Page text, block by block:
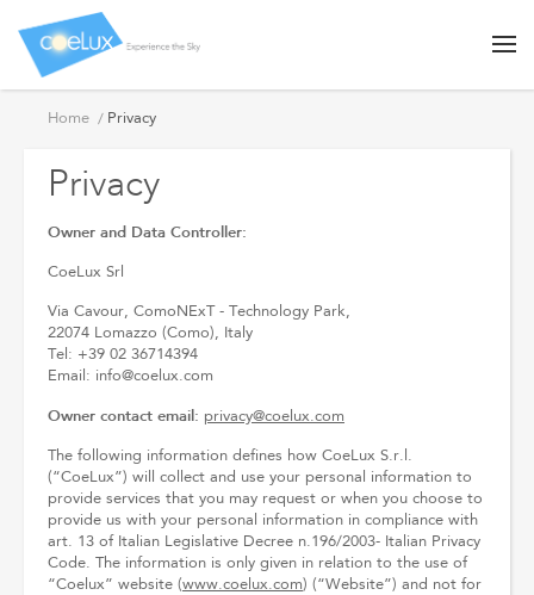
Privacy
Home Privacy
Privacy
Owner and Data Controller:
CoeLux Srl
Via Cavour, ComoNExT - Technology Park,
22074 Lomazzo (Como), Italy
Tel: +39 02 36714394
Email: info@coelux.com
Owner contact email: privacy@coelux.com
The following information defines how CoeLux S.r.l.
(“CoeLux”) will collect and use your personal information to
provide services that you may request or when you choose to
provide us with your personal information in compliance with
art. 13 of Italian Legislative Decree n.196/2003- Italian Privacy
Code. The information is only given in relation to the use of
“Coelux” website (www.coelux.com) (“Website”) and not for